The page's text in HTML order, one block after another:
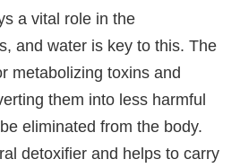
a vital role in the
and water is key to this. The
metabolizing toxins and
them into less harmful
eliminated from the body.
detoxifier and helps to carry